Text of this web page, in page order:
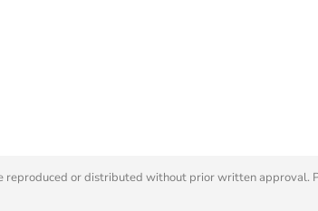
or distributed without prior written approval.